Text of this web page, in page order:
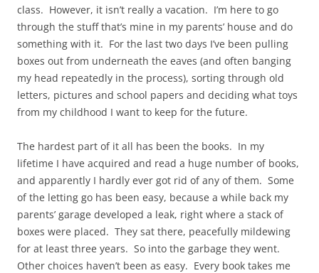
class. However, it isn’t really a vacation. I’m here to go
through the stuff that’s mine in my parents’ house and do
something with it. For the last two days I’ve been pulling
boxes out from underneath the eaves (and often banging
my head repeatedly in the process), sorting through old
letters, pictures and school papers and deciding what toys
from my childhood I want to keep for the future.
The hardest part of it all has been the books. In my
lifetime I have acquired and read a huge number of books,
and apparently I hardly ever got rid of any of them. Some
of the letting go has been easy, because a while back my
parents’ garage developed a leak, right where a stack of
boxes were placed. They sat there, peacefully mildewing
for at least three years. So into the garbage they went.
Other choices haven’t been as easy. Every book takes me